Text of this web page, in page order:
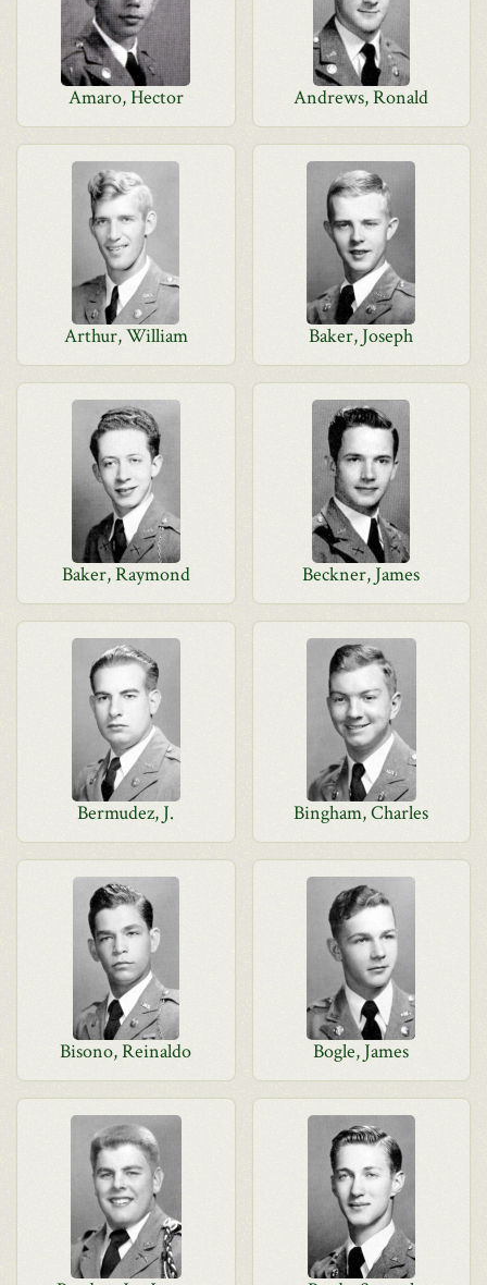
Amaro, Hector Andrews, Ronald
Arthur, William Baker, Joseph
Baker, Raymond Beckner, James
Bermudez, J. Bingham, Charles
Bisono, Reinaldo Bogle, James